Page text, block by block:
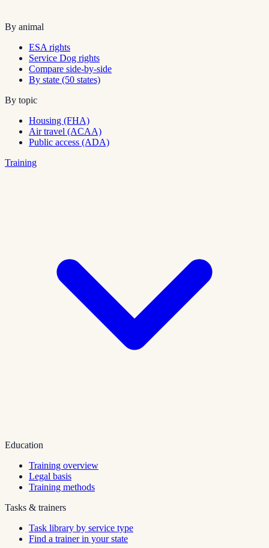
By animal
ESA rights
Service Dog rights
Compare side-by-side
By state (50 states)
By topic
Housing (FHA)
Air travel (ACAA)
Public access (ADA)
Training
Education
Training overview
Legal basis
Training methods
Tasks & trainers
Task library by service type
Find a trainer in your state